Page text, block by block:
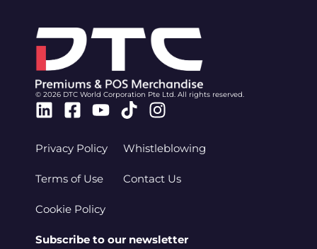
© 2026 DTC World Corporation Pte Ltd. All rights reserved.
Linkedin
Facebook-
Youtube
TiktokInstagram
Privacy Policy
Terms of Use
Cookie Policy
Whistleblowing
Contact Us
Subscribe to our newsletter